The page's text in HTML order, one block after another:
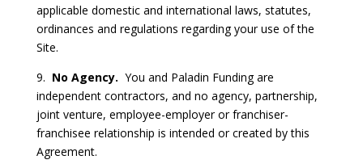
applicable domestic and international laws, statutes,
ordinances and regulations regarding your use of the
Site.
9. No Agency. You and Paladin Funding are
independent contractors, and no agency, partnership,
joint venture, employee-employer or franchiser-
franchisee relationship is intended or created by this
Agreement.